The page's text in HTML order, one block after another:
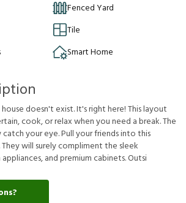
Fenced Yard
Tile
Smart Home
doesn't exist. It's right here! This layout
cook, or relax when you need a break. The
your eye. Pull your friends into this
will surely compliment the sleek
and premium cabinets. Outsi